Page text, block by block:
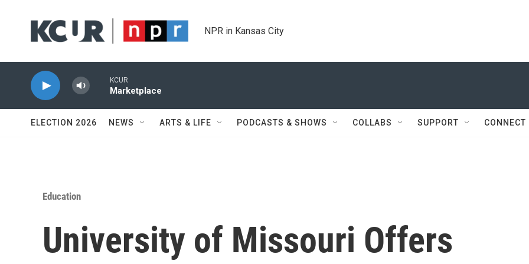
NPR in Kansas City
KCUR
Marketplace
ELECTION 2026 NEWS ARTS & LIFE PODCASTS & SHOWS COLLABS SUPPORT CONNECT
Education
University of Missouri Offers